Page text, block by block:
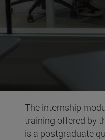
The internship
training offered by
is a postgraduate